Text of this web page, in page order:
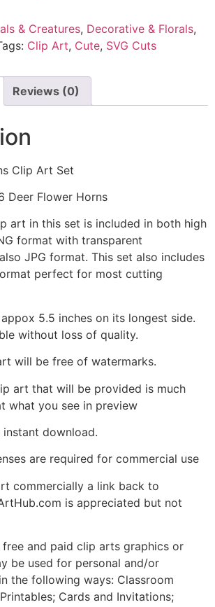
& Creatures, Decorative & Florals,
Clip Art, Cute, SVG Cuts
Reviews (0)
Clip Art Set
Deer Flower Horns
art in this set is included in both high
format with transparent
JPG format. This set also includes
perfect for most cutting
5.5 inches on its longest side.
without loss of quality.
will be free of watermarks.
art that will be provided is much
what you see in preview
instant download.
are required for commercial use
commercially a link back to
is appreciated but not
free and paid clip arts graphics or
be used for personal and/or
the following ways: Classroom
Cards and Invitations;